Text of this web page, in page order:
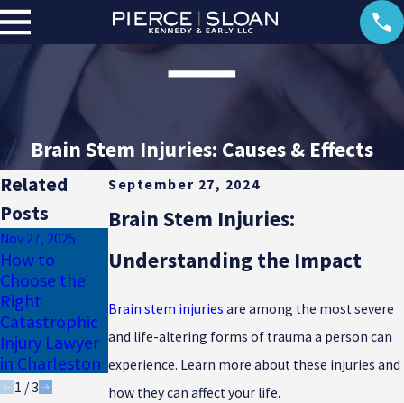
Brain Stem Injuries: Causes & Effects
September 27, 2024
Brain Stem Injuries:
Understanding the Impact
Brain stem injuries are among the most severe
and life-altering forms of trauma a person can
experience. Learn more about these injuries and
how they can affect your life.
Related
Posts
Nov 27, 2025
How to
Choose the
Right
Catastrophic
Injury Lawyer
in Charleston
May 16, 2024
Burn Injury
Lawsuits
Mar 17, 2024
Auto
Lead to Loss
of Limb
1 /3